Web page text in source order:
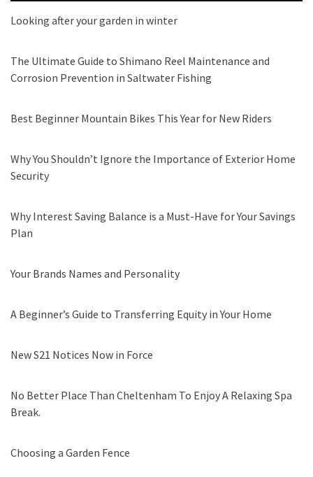
Looking after your garden in winter
The Ultimate Guide to Shimano Reel Maintenance and
Corrosion Prevention in Saltwater Fishing
Best Beginner Mountain Bikes This Year for New Riders
Why You Shouldn’t Ignore the Importance of Exterior Home
Security
Why Interest Saving Balance is a Must-Have for Your Savings
Plan
Your Brands Names and Personality
A Beginner’s Guide to Transferring Equity in Your Home
New S21 Notices Now in Force
No Better Place Than Cheltenham To Enjoy A Relaxing Spa
Break.
Choosing a Garden Fence